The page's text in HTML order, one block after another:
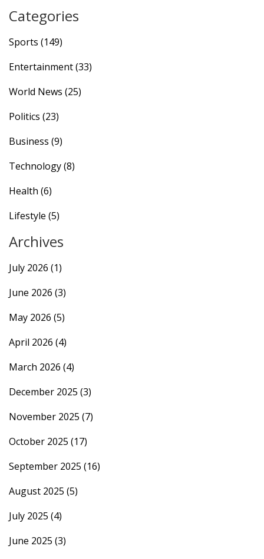
other leagues also circulating.
Categories
Sports (149)
Entertainment(33)
World News (25)
Politics (23)
Business (9)
Technology(8)
Health (6)
Lifestyle (5)
Archives
July 2026 (1)
June 2026 (3)
May 2026 (5)
April 2026 (4)
March 2026 (4)
December 2025 (3)
November 2025 (7)
October 2025 (17)
September 2025 (16)
August 2025 (5)
July 2025 (4)
June 2025 (3)